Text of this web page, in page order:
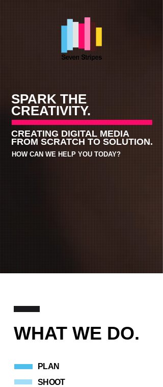
SPARK THE
CREATIVITY.
CREATING DIGITAL MEDIA
FROM SCRATCH TO SOLUTION.
HOW CAN WE HELP YOU TODAY?
WHAT WE DO.
PLAN
SHOOT